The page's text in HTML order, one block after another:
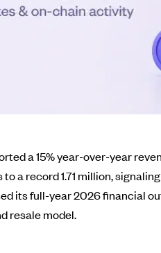
a 15% year-over-year
a record 1.71 million,
its full-year 2026 financial
resale model.